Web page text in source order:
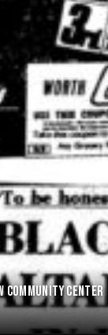
COMMUNITY CENTER